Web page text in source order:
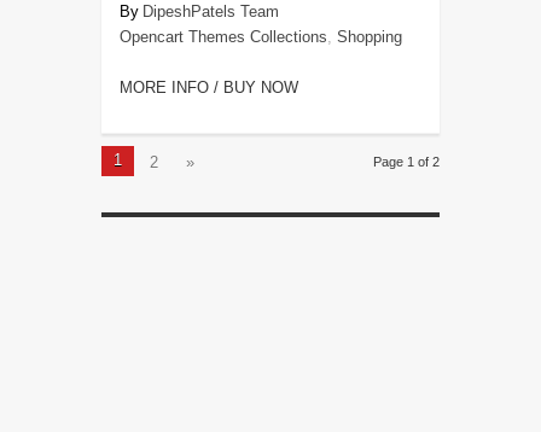
DipeshPatels Team
Opencart Themes Collections, Shopping
MORE INFO / BUY NOW
Page 1 of 2
1 2 »